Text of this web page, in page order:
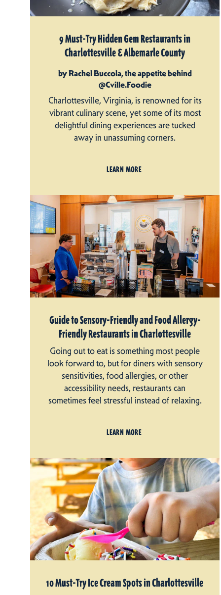
9 Must-Try Hidden Gem Restaurants in
Charlottesville & Albemarle County
by Rachel Buccola, the appetite behind
@Cville.Foodie
Charlottesville, Virginia, is renowned for its
vibrant culinary scene, yet some of its most
delightful dining experiences are tucked
away in unassuming corners.
LEARN MORE
Guide to Sensory-Friendly and Food Allergy-
Friendly Restaurants in Charlottesville
Going out to eat is something most people
look forward to, but for diners with sensory
sensitivities, food allergies, or other
accessibility needs, restaurants can
sometimes feel stressful instead of relaxing.
LEARN MORE
10 Must-Try Ice Cream Spots in Charlottesville